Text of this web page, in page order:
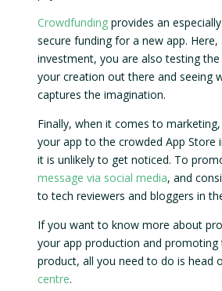
Crowdfunding provides an
secure funding for a new app. Here,
investment, you are also testing
your creation out there and seeing
captures the imagination.
Finally, when it comes to
your app to the crowded App Store
it is unlikely to get noticed. To
message via social media, and
to tech reviewers and bloggers in
If you want to know more about
your app production and promoting
product, all you need to do is head
centre.